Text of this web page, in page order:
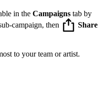
in the Campaigns tab by
campaign, then
Share
to your team or artist.